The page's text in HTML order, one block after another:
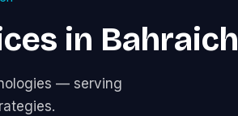
in Bahraich
— serving